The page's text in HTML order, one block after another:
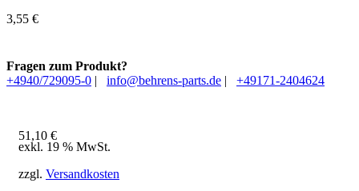
3,55 €
Fragen zum Produkt?
+4940/729095-0 | info@behrens-parts.de | +49171-2404624
51,10 €
exkl. 19 % MwSt.
zzgl. Versandkosten